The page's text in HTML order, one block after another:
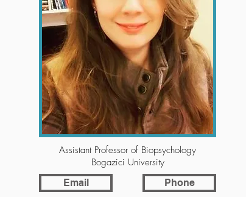
Assistant Professor of Biopsychology
Bogazici University
Email Phone